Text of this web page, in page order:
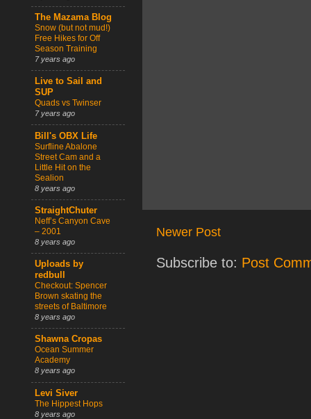
Newer Post
Subscribe to: Post
The Mazama Blog
Snow (but not mud!)
Free Hikes for Off
Season Training
7 years ago
Live to Sail and
SUP
Quads vs Twinser
7 years ago
Bill's OBX Life
Surfline Abalone
Street Cam and a
Little Hit on the
Sealion
8 years ago
StraightChuter
Neff’s Canyon Cave
– 2001
8 years ago
Uploads by
redbull
Checkout: Spencer
Brown skating the
streets of Baltimore
8 years ago
Shawna Cropas
Ocean Summer
Academy
8 years ago
Levi Siver
The Hippest Hops
8 years ago